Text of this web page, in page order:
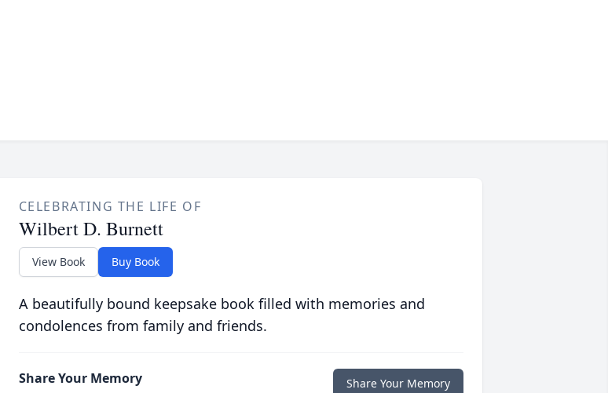
CELEBRATING THE LIFE OF
Wilbert D. Burnett
View Book Buy Book
A beautifully bound keepsake book filled with memories and
condolences from family and friends.
Share Your Memory Share Your Memory